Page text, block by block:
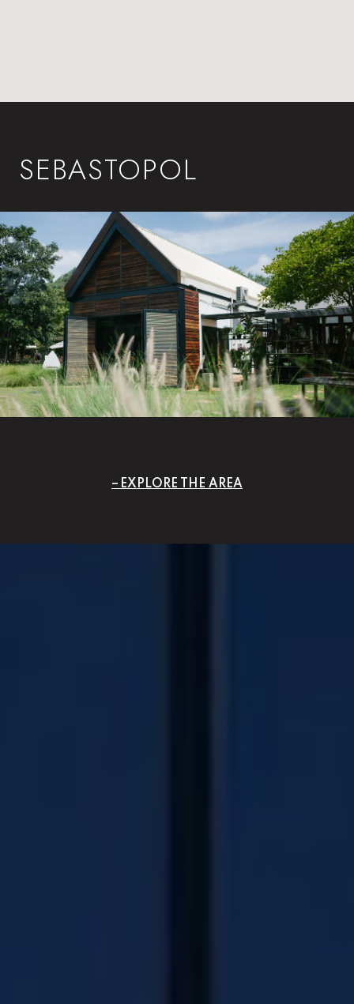
SEBASTOPOL
EXPLORE THE AREA